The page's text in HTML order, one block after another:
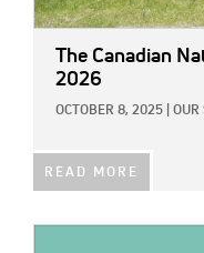
The Canadian
2026
OCTOBER 8, 2025 OUR
READ MORE